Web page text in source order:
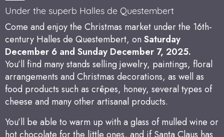
Under the superb Halles de Questembert
Come and enjoy the Christmas market under the 16th-
century Halles de Questembert, on Saturday
December 6 and Sunday December 7, 2025.
You’ll find many stands selling jewelry, paintings, floral
arrangements and Christmas decorations, as well as
food products such as crêpes, honey, several types of
cheese and many other artisanal products.
You’ll be able to warm up with a glass of mulled wine or
hot chocolate for the little ones, and if Santa Claus has